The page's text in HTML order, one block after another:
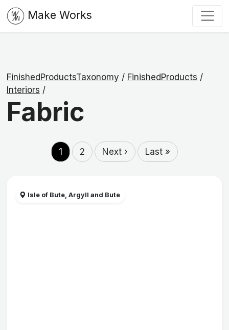
Make Works
FinishedProductsTaxonomy / FinishedProducts /
Interiors /
Fabric
1 2 Next › Last »
Isle of Bute, Argyll and Bute